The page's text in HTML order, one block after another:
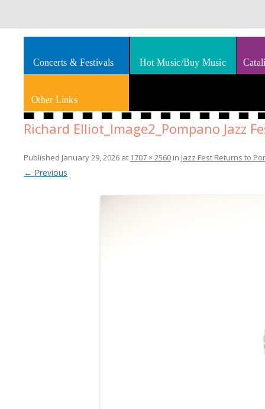
Smooth Jazz News
Splashes of art, travel, book reviews, Rhythm & Blues
Concerts & Festivals Hot Music/Buy Music
Other Links
Richard Elliot_Image2_Pompano Jazz
Published January 29, 2026 at 1707 × 2560 in Jazz Fest Returns to
← Previous